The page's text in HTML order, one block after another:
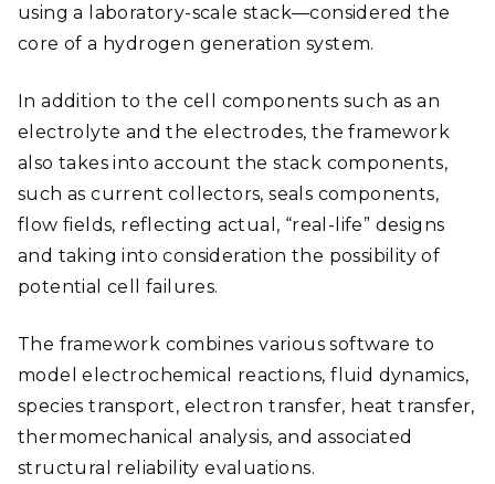
using a laboratory-scale stack—considered the
core of a hydrogen generation system.
In addition to the cell components such as an
electrolyte and the electrodes, the framework
also takes into account the stack components,
such as current collectors, seals components,
flow fields, reflecting actual, “real-life” designs
and taking into consideration the possibility of
potential cell failures.
The framework combines various software to
model electrochemical reactions, fluid dynamics,
species transport, electron transfer, heat transfer,
thermomechanical analysis, and associated
structural reliability evaluations.